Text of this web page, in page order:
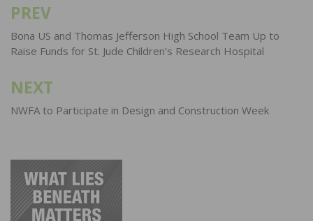
Post
navigation
PREV
Bona US and Thomas Jefferson High School Team Up to
Raise Funds for St. Jude Children’s Research Hospital
NEXT
NWFA to Participate in Design and Construction Week